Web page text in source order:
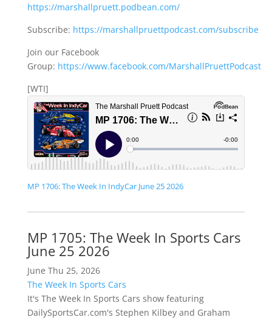
https://marshallpruett.podbean.com/
Subscribe: https://marshallpruettpodcast.com/subscribe
Join our Facebook
Group: https://www.facebook.com/MarshallPruettPodcast
[WTI]
MP 1706: The Week In IndyCar June 25 2026
MP 1705: The Week In Sports Cars
June 25 2026
June Thu 25, 2026
The Week In Sports Cars
It's The Week In Sports Cars show featuring
DailySportsCar.com's Stephen Kilbey and Graham